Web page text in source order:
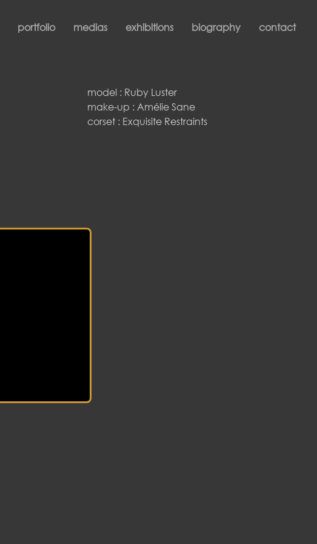
portfolio medias exhibitions biography contact
model : Ruby Luster
make-up : Amélie Sane
corset : Exquisite Restraints